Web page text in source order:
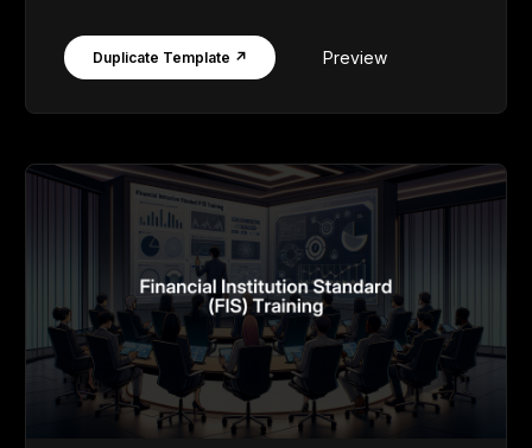
Duplicate Template ↗ Preview